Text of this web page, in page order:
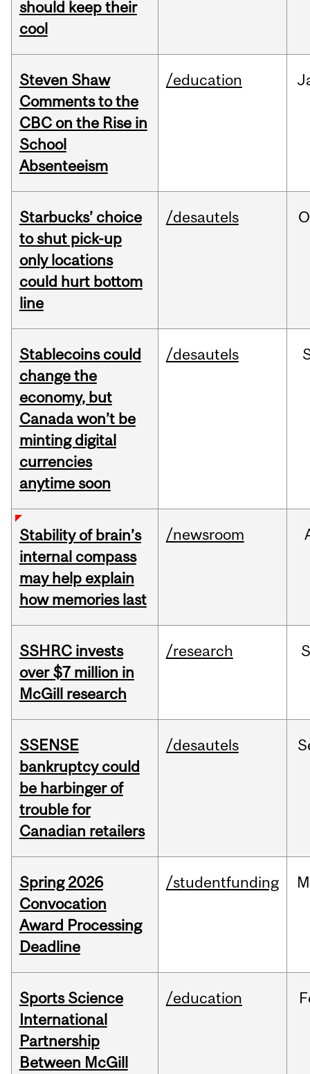
should keep their
cool
Steven Shaw
Comments to the
CBC on the Rise in
School
Absenteeism
/education
Starbucks’ choice
to shut pick-up
only locations
could hurt bottom
line
/desautels
Stablecoins could
change the
economy, but
Canada won’t be
minting digital
currencies
anytime soon
/desautels
Stability of brain’s
internal compass
may help explain
how memories last
/newsroom
SSHRC invests
over $7 million in
McGill research
/research
SSENSE
bankruptcy could
be harbinger of
trouble for
Canadian retailers
/desautels
Spring 2026
Convocation
Award Processing
Deadline
/studentfunding
Sports Science
International
Partnership
Between McGill
/education